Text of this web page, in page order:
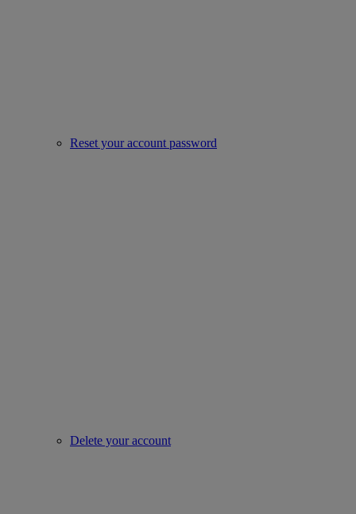
Reset your account password
Delete your account